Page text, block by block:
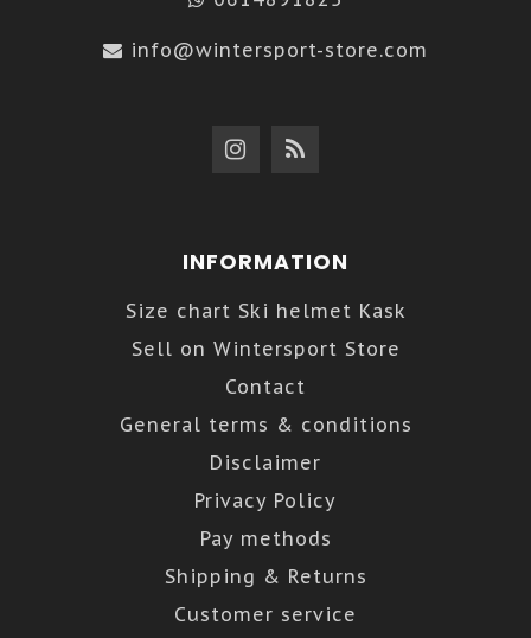
info@wintersport-store.com
INFORMATION
Size chart Ski helmet Kask
Sell on Wintersport Store
Contact
General terms & conditions
Disclaimer
Privacy Policy
Pay methods
Shipping & Returns
Customer service